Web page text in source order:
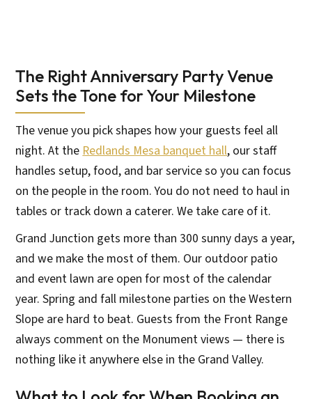
The Right Anniversary Party Venue
Sets the Tone for Your Milestone
The venue you pick shapes how your guests feel all
night. At the Redlands Mesa banquet hall, our staff
handles setup, food, and bar service so you can focus
on the people in the room. You do not need to haul in
tables or track down a caterer. We take care of it.
Grand Junction gets more than 300 sunny days a year,
and we make the most of them. Our outdoor patio
and event lawn are open for most of the calendar
year. Spring and fall milestone parties on the Western
Slope are hard to beat. Guests from the Front Range
always comment on the Monument views — there is
nothing like it anywhere else in the Grand Valley.